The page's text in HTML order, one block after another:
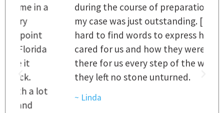
during the course of preparation for
my case was just outstanding. [It's]
hard to find words to express how they
cared for us and how they were right
there for us every step of the way and
they left no stone unturned.
~ Linda